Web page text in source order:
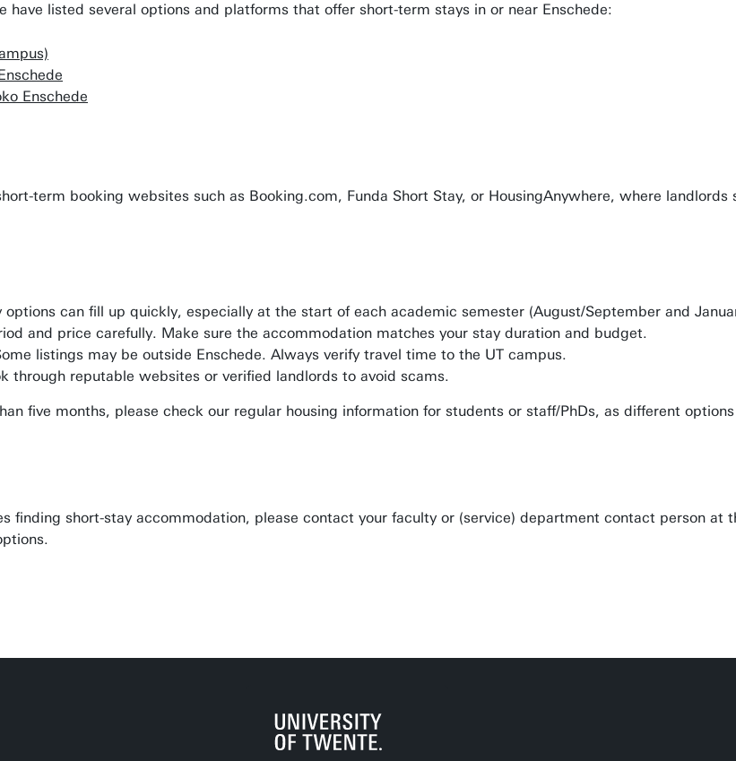
have listed several options and platforms that offer short-term stays in or near Enschede:
Enschede
term booking websites such as Booking.com, Funda Short Stay, or HousingAnywhere, where
options can fill up quickly, especially at the start of each academic semester (August/September and
and price carefully. Make sure the accommodation matches your stay duration and budget.
listings may be outside Enschede. Always verify travel time to the UT campus.
through reputable websites or verified landlords to avoid scams.
five months, please check our regular housing information for students or staff/PhDs, as different
finding short-stay accommodation, please contact your faculty or (service) department contact person at